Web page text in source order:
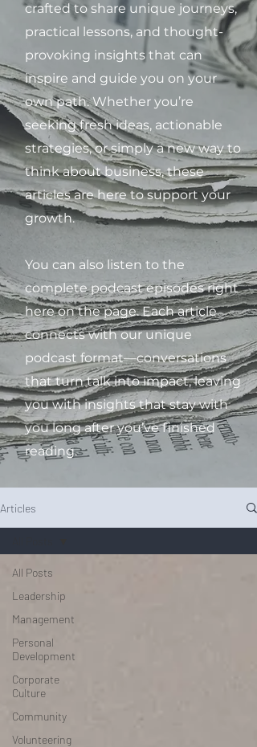
crafted to share unique journeys,
practical lessons, and thought-
provoking insights that can
inspire and guide you on your
own path. Whether you’re
seeking fresh ideas, actionable
strategies, or simply a new way to
think about business, these
articles are here to support your
growth.
You can also listen to the
complete podcast episodes right
here on the page. Each article
connects with our unique
podcast format—conversations
that turn talk into impact, leaving
you with insights that stay with
you long after you’ve finished
reading.
Articles
All Posts
Leadership
Management
Personal
Development
Corporate
Culture
Community
Volunteering